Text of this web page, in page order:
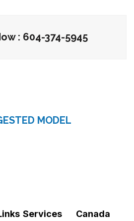
: 604-374-5945
MODEL
Services
Canada